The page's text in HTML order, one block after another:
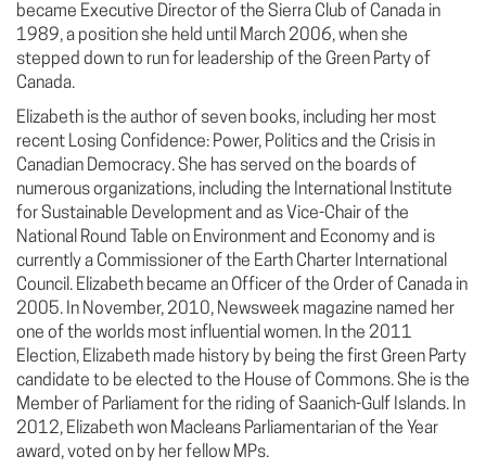
became Executive Director of the Sierra Club of Canada in
1989, a position she held until March 2006, when she
stepped down to run for leadership of the Green Party of
Canada.
Elizabeth is the author of seven books, including her most
recent Losing Confidence: Power, Politics and the Crisis in
Canadian Democracy. She has served on the boards of
numerous organizations, including the International Institute
for Sustainable Development and as Vice-Chair of the
National Round Table on Environment and Economy and is
currently a Commissioner of the Earth Charter International
Council. Elizabeth became an Officer of the Order of Canada in
2005. In November, 2010, Newsweek magazine named her
one of the worlds most influential women. In the 2011
Election, Elizabeth made history by being the first Green Party
candidate to be elected to the House of Commons. She is the
Member of Parliament for the riding of Saanich-Gulf Islands. In
2012, Elizabeth won Macleans Parliamentarian of the Year
award, voted on by her fellow MPs.